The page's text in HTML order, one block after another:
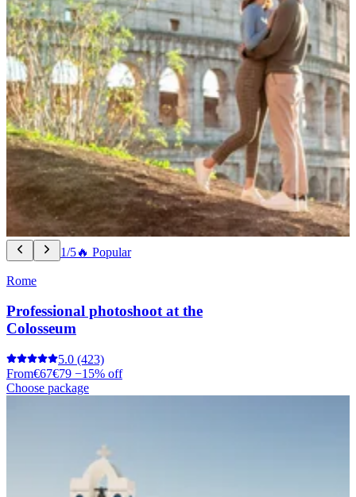
1/5🔥 Popular
Rome
Professional photoshoot at the
Colosseum
5.0 (423)
From€67€79 −15% off
Choose package